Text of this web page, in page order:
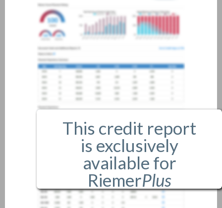
This credit report
is exclusively
available for
RiemerPlus
members only.